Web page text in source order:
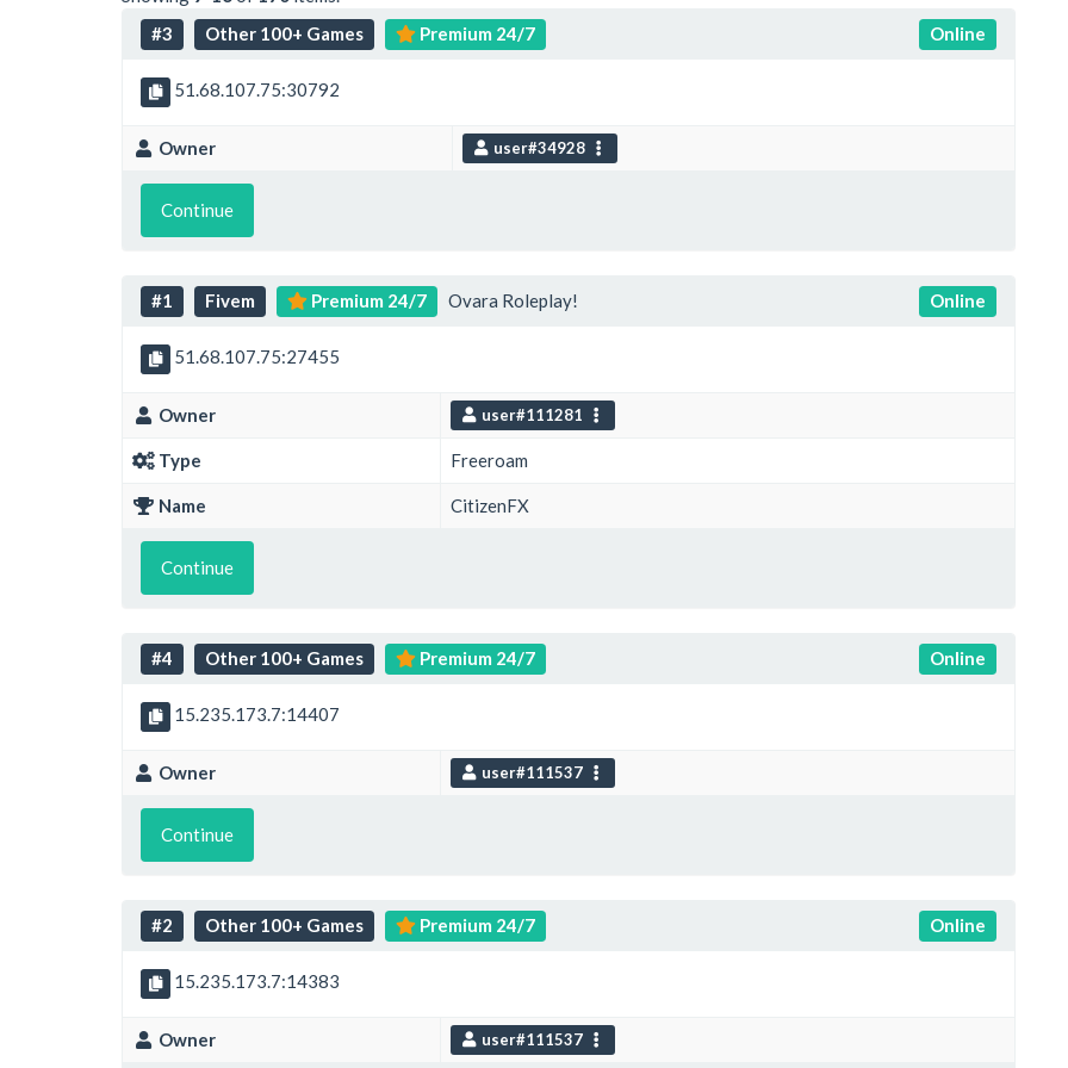
#3
Other 100+ Games Premium 24/7 Online
51.68.107.75:30792
Owner user#34928
Continue
#1 Fivem Premium 24/7 Ovara Roleplay! Online
51.68.107.75:27455
Owner user#111281
Type Freeroam
Name CitizenFX
Continue
#4 Other 100+ Games Premium 24/7 Online
15.235.173.7:14407
Owner user#111537
Continue
#2 Other 100+ Games Premium 24/7 Online
15.235.173.7:14383
Owner user#111537